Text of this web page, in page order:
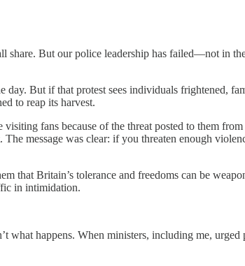
share. But our police leadership has failed—not in
day. But if that protest sees individuals frightened,
to reap its harvest.
fans because of the threat posted to them from
message was clear: if you threaten enough
Britain’s tolerance and freedoms can be
in intimidation.
what happens. When ministers, including me, urged